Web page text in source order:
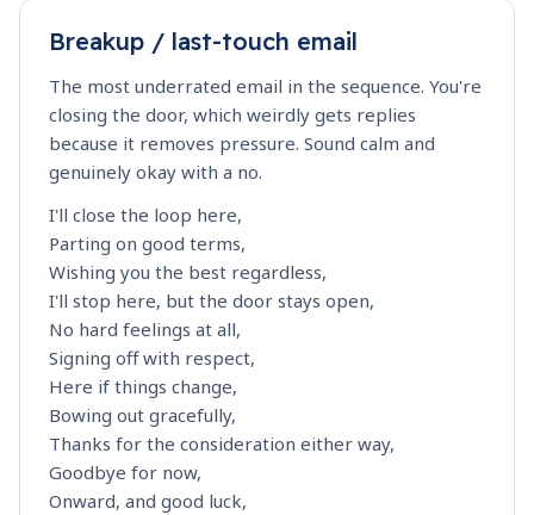
Breakup / last-touch email
The most underrated email in the sequence. You're
closing the door, which weirdly gets replies
because it removes pressure. Sound calm and
genuinely okay with a no.
I'll close the loop here,
Parting on good terms,
Wishing you the best regardless,
I'll stop here, but the door stays open,
No hard feelings at all,
Signing off with respect,
Here if things change,
Bowing out gracefully,
Thanks for the consideration either way,
Goodbye for now,
Onward, and good luck,